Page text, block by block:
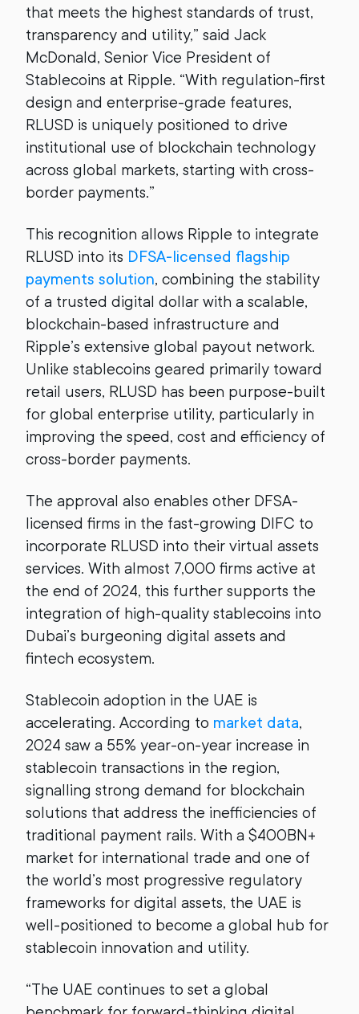
that meets the highest standards of trust,
transparency and utility,” said Jack
McDonald, Senior Vice President of
Stablecoins at Ripple. “With regulation-first
design and enterprise-grade features,
RLUSD is uniquely positioned to drive
institutional use of blockchain technology
across global markets, starting with cross-
border payments.”
This recognition allows Ripple to integrate
RLUSD into its DFSA-licensed flagship
payments solution, combining the stability
of a trusted digital dollar with a scalable,
blockchain-based infrastructure and
Ripple’s extensive global payout network.
Unlike stablecoins geared primarily toward
retail users, RLUSD has been purpose-built
for global enterprise utility, particularly in
improving the speed, cost and efficiency of
cross-border payments.
The approval also enables other DFSA-
licensed firms in the fast-growing DIFC to
incorporate RLUSD into their virtual assets
services. With almost 7,000 firms active at
the end of 2024, this further supports the
integration of high-quality stablecoins into
Dubai’s burgeoning digital assets and
fintech ecosystem.
Stablecoin adoption in the UAE is
accelerating. According to market data,
2024 saw a 55% year-on-year increase in
stablecoin transactions in the region,
signalling strong demand for blockchain
solutions that address the inefficiencies of
traditional payment rails. With a $400BN+
market for international trade and one of
the world’s most progressive regulatory
frameworks for digital assets, the UAE is
well-positioned to become a global hub for
stablecoin innovation and utility.
“The UAE continues to set a global